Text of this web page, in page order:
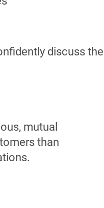
discuss the
mutual
than